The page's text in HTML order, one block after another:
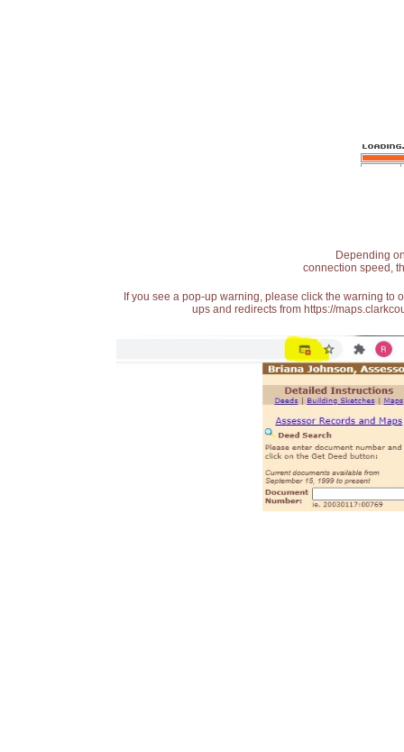
Depending
connection speed,
If you see a pop-up warning, please click the warning
ups and redirects from https://